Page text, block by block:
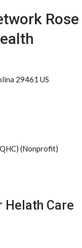
Rose
29461 US
(Nonprofit)
Care